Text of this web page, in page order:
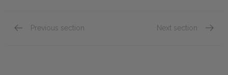
Previous section Next section